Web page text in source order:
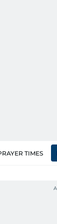
TIMES